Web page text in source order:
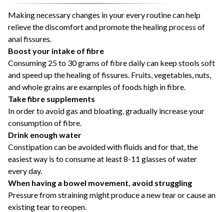
Making necessary changes in your every routine can help
relieve the discomfort and promote the healing process of
anal fissures.
Boost your intake of fibre
Consuming 25 to 30 grams of fibre daily can keep stools soft
and speed up the healing of fissures. Fruits, vegetables, nuts,
and whole grains are examples of foods high in fibre.
Take fibre supplements
In order to avoid gas and bloating, gradually increase your
consumption of fibre.
Drink enough water
Constipation can be avoided with fluids and for that, the
easiest way is to consume at least 8-11 glasses of water
every day.
When having a bowel movement, avoid struggling
Pressure from straining might produce a new tear or cause an
existing tear to reopen.